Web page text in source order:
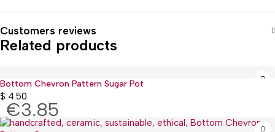
Customers reviews
Related products
Bottom Chevron Pattern Sugar Pot
$ 4.50
€3.85